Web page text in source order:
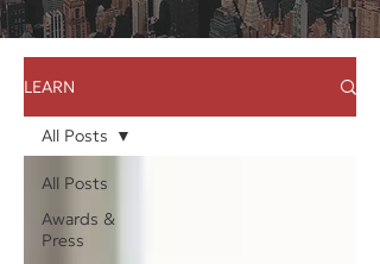
LEARN
All Posts
Awards &
Press
All Posts